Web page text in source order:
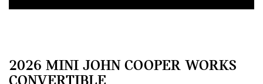
2026 MINI JOHN COOPER WORKS